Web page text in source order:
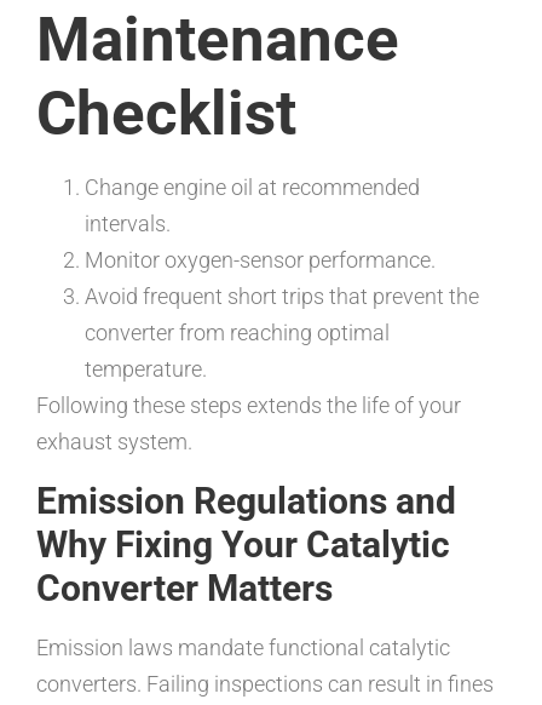
Maintenance
Checklist
Change engine oil at recommended
intervals.
Monitor oxygen-sensor performance.
Avoid frequent short trips that prevent the
converter from reaching optimal
temperature.
Following these steps extends the life of your
exhaust system.
Emission Regulations and
Why Fixing Your Catalytic
Converter Matters
Emission laws mandate functional catalytic
converters. Failing inspections can result in fines